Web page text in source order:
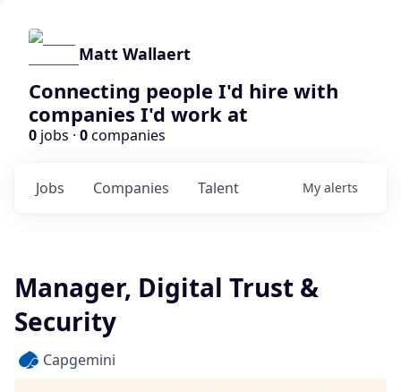
Matt Wallaert
Connecting people I'd hire with
companies I'd work at
0 jobs · 0companies
Jobs Companies Talent My alerts
Manager, Digital Trust &
Security
Capgemini